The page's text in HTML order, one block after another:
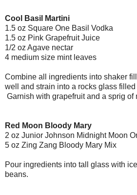
Cool Basil Martini
1.5 oz Square One Basil Vodka
1.5 oz Pink Grapefruit Juice
1/2 oz Agave nectar
4 medium size mint leaves
Combine all ingredients into shaker
well and strain into a rocks glass
Garnish with grapefruit and a sprig of
Red Moon Bloody Mary
2 oz Junior Johnson Midnight Moon
5 oz Zing Zang Bloody Mary Mix
Pour ingredients into tall glass with
beans.